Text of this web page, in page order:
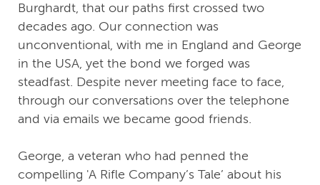
Burghardt, that our paths first crossed two
decades ago. Our connection was
unconventional, with me in England and George
in the USA, yet the bond we forged was
steadfast. Despite never meeting face to face,
through our conversations over the telephone
and via emails we became good friends.
George, a veteran who had penned the
compelling 'A Rifle Company’s Tale’ about his